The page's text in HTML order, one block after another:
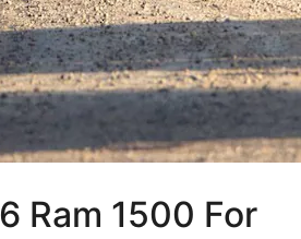
Ram 1500 For